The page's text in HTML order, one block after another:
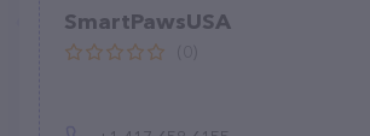
SmartPawsUSA